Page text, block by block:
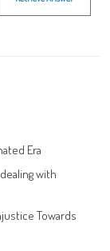
Era
with
Towards